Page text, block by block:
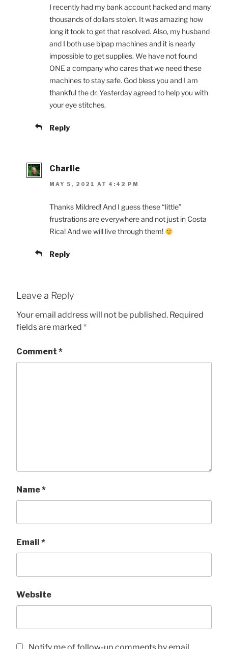
I recently had my bank account hacked and many
thousands of dollars stolen. It was amazing how
long it took to get that resolved. Also, my husband
and I both use bipap machines and it is nearly
impossible to get supplies. We have not found
ONE a company who cares that we need these
machines to stay safe. God bless you and I am
thankful the dr. Yesterday agreed to help you with
your eye stitches.
Reply
Charlie
MAY 5, 2021 AT 4:42 PM
Thanks Mildred! And I guess these “little”
frustrations are everywhere and not just in Costa
Rica! And we will live through them!
Reply
Leave a Reply
Your email address will not be published. Required
fields are marked *
Comment *
Name*
Email *
Website